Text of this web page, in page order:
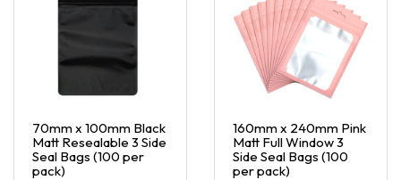
70mm x 100mm Black
Matt Resealable 3 Side
Seal Bags (100 per
pack)
160mm x 240mm Pink
Matt Full Window 3
Side Seal Bags (100
per pack)